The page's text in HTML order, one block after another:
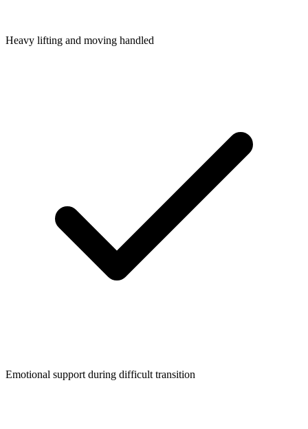
Heavy lifting and moving handled
Emotional support during difficult transition